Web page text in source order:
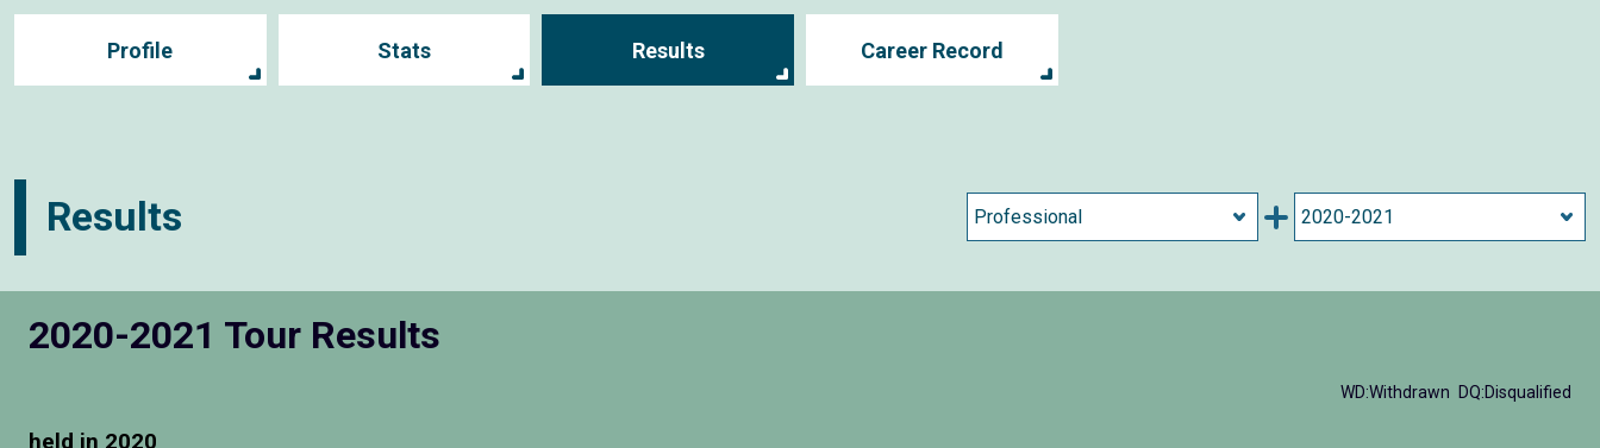
Profile Stats Results Career Record
Results
2020-2021 Tour Results
WD:Withdrawn DQ:Disqualified
held in 2020